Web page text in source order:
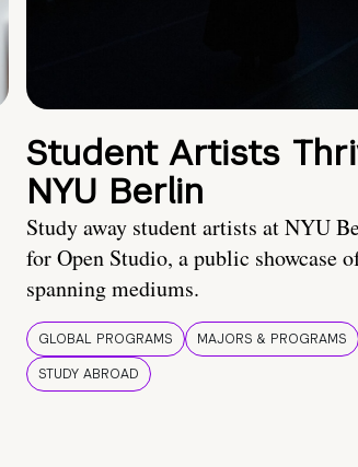
Student Artists
NYU Berlin
Study away student artists at NYU
for Open Studio, a public showcase
spanning mediums.
GLOBAL PROGRAMS
MAJORS & PROGRAMS
STUDY ABROAD